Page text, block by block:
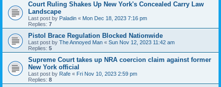
Court Ruling Shakes Up New York's Concealed Carry Law
Landscape
Last post by Paladin « Mon Dec 18, 2023 7:16 pm
Replies: 7
Pistol Brace Regulation Blocked Nationwide
Last post by The Annoyed Man « Sun Nov 12, 2023 11:42 am
Replies: 5
Supreme Court takes up NRA coercion claim against former
New York official
Last post by Rafe « Fri Nov 10, 2023 2:59 pm
Replies: 8